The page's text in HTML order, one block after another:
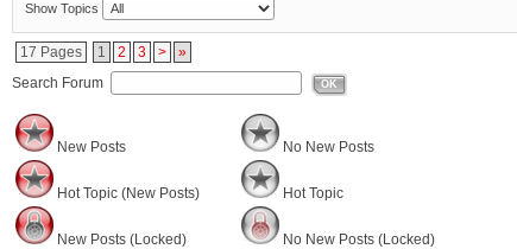
Show Topics
17 Pages 1 2 3 >
»
Search Forum
OK
New Posts No New Posts
Hot Topic (New Posts) Hot Topic
New Posts (Locked) No New Posts (Locked)